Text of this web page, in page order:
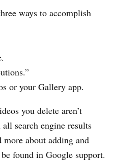
ways to accomplish
or your Gallery app.
you delete aren’t
search engine results
more about adding and
found in Google support.